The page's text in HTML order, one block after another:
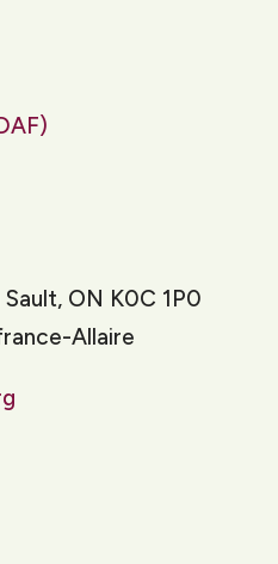
ON K0C 1P0
Allaire